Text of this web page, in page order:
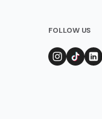
FOLLOW US